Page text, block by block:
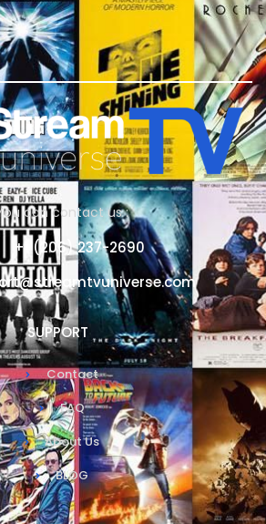
can contact us :
+1 (206) 237-2690
SUPPORT
Contact
FAQ
About Us
BLOG